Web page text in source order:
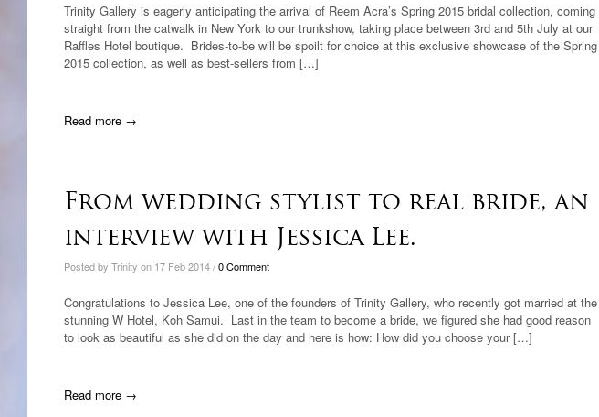
Trinity Gallery is eagerly anticipating the arrival of Reem Acra’s Spring 2015 bridal collection, coming
straight from the catwalk in New York to our trunkshow, taking place between 3rd and 5th July at our
Raffles Hotel boutique. Brides-to-be will be spoilt for choice at this exclusive showcase of the Spring
2015 collection, as well as best-sellers from […]
Read more →
From wedding stylist to real bride, an
interview with Jessica Lee.
Posted by Trinity on 17 Feb 2014 /0 Comment
Congratulations to Jessica Lee, one of the founders of Trinity Gallery, who recently got married at the
stunning W Hotel, Koh Samui. Last in the team to become a bride, we figured she had good reason
to look as beautiful as she did on the day and here is how: How did you choose your […]
Read more →